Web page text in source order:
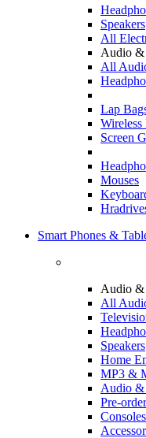
Speakers
All
Audio
All
Lap
Screen
Mouses
Smart Phones &
Audio
All
Speakers
Home
MP3 &
Audio &
Pre-
Consoles